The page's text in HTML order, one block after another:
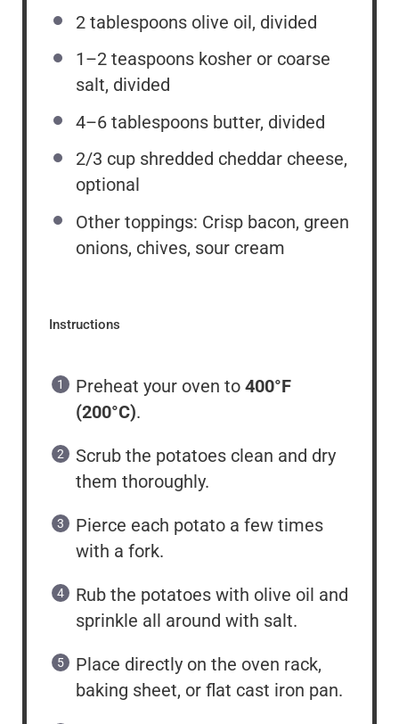
2 tablespoons olive oil, divided
1–2 teaspoons kosher or coarse
salt, divided
4–6 tablespoons butter, divided
2/3 cup shredded cheddar cheese,
optional
Other toppings: Crisp bacon, green
onions, chives, sour cream
Instructions
Preheat your oven to 400°F
(200°C).
Scrub the potatoes clean and dry
them thoroughly.
Pierce each potato a few times
with a fork.
Rub the potatoes with olive oil and
sprinkle all around with salt.
Place directly on the oven rack,
baking sheet, or flat cast iron pan.